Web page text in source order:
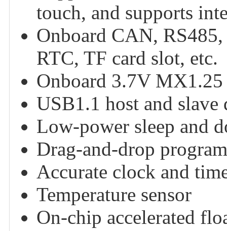
touch, and supports
Onboard CAN,
RTC, TF card slot, etc.
Onboard 3.7V MX1.25
USB1.1 host and slave
Low-power sleep and
Drag-and-drop
Accurate clock and
Temperature sensor
On-chip accelerated